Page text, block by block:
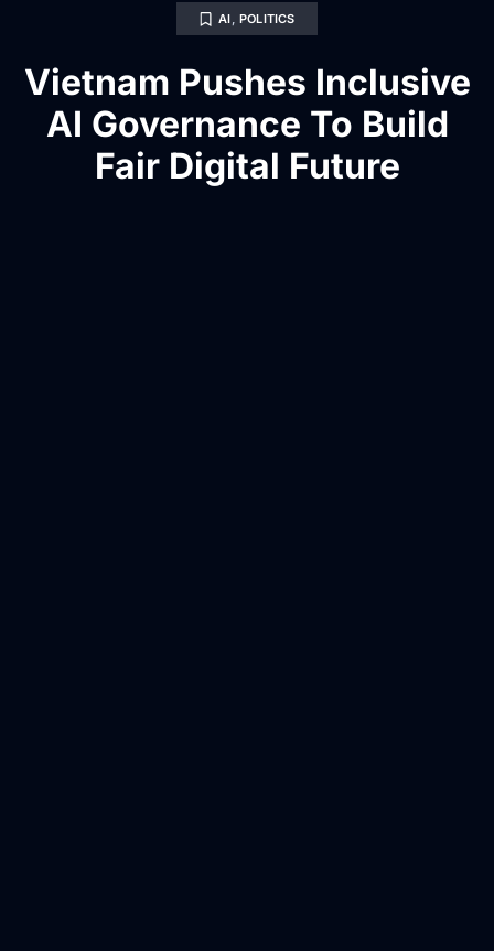
AI,POLITICS
Vietnam Pushes Inclusive
AI Governance To Build
Fair Digital Future